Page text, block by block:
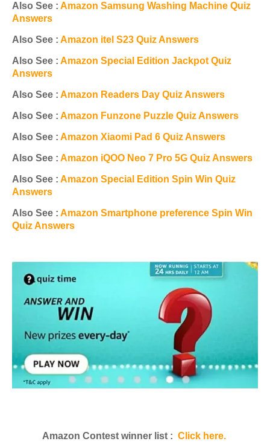
Also See : Amazon Samsung Washing Machine Quiz
Answers
Also See : Amazon itel S23 Quiz Answers
Also See : Amazon Special Edition Jackpot Quiz
Answers
Also See : Amazon Readers Day Quiz Answers
Also See : Amazon Funzone Puzzle Quiz Answers
Also See : Amazon Xiaomi Pad 6 Quiz Answers
Also See : Amazon iQOO Neo 7 Pro 5G Quiz Answers
Also See : Amazon Special Edition Spin Win Quiz
Answers
Also See : Amazon Smartphone preference Spin Win
Quiz Answers
Amazon Contest winner list : Click here.